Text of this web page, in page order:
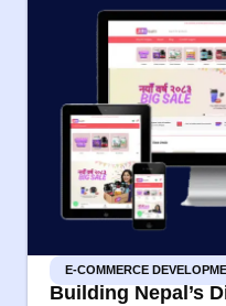
E-COMMERCE
Building Nepal’s